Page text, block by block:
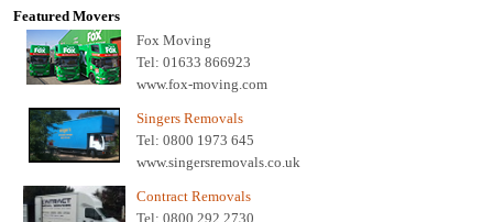
Featured Movers
Fox Moving
Tel: 01633 866923
www.fox-moving.com
Singers Removals
Tel: 0800 1973 645
www.singersremovals.co.uk
Contract Removals
Tel: 0800 292 2730